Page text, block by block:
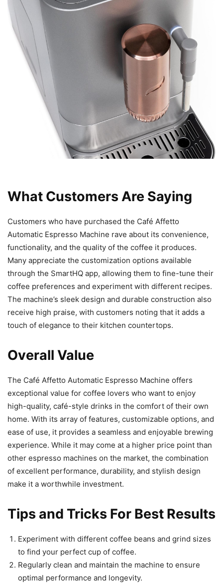
What Customers Are Saying
Customers who have purchased the Café Affetto
Automatic Espresso Machine rave about its convenience,
functionality, and the quality of the coffee it produces.
Many appreciate the customization options available
through the SmartHQ app, allowing them to fine-tune their
coffee preferences and experiment with different recipes.
The machine’s sleek design and durable construction also
receive high praise, with customers noting that it adds a
touch of elegance to their kitchen countertops.
Overall Value
The Café Affetto Automatic Espresso Machine offers
exceptional value for coffee lovers who want to enjoy
high-quality, café-style drinks in the comfort of their own
home. With its array of features, customizable options, and
ease of use, it provides a seamless and enjoyable brewing
experience. While it may come at a higher price point than
other espresso machines on the market, the combination
of excellent performance, durability, and stylish design
make it a worthwhile investment.
Tips and Tricks For Best Results
Experiment with different coffee beans and grind sizes
to find your perfect cup of coffee.
Regularly clean and maintain the machine to ensure
optimal performance and longevity.